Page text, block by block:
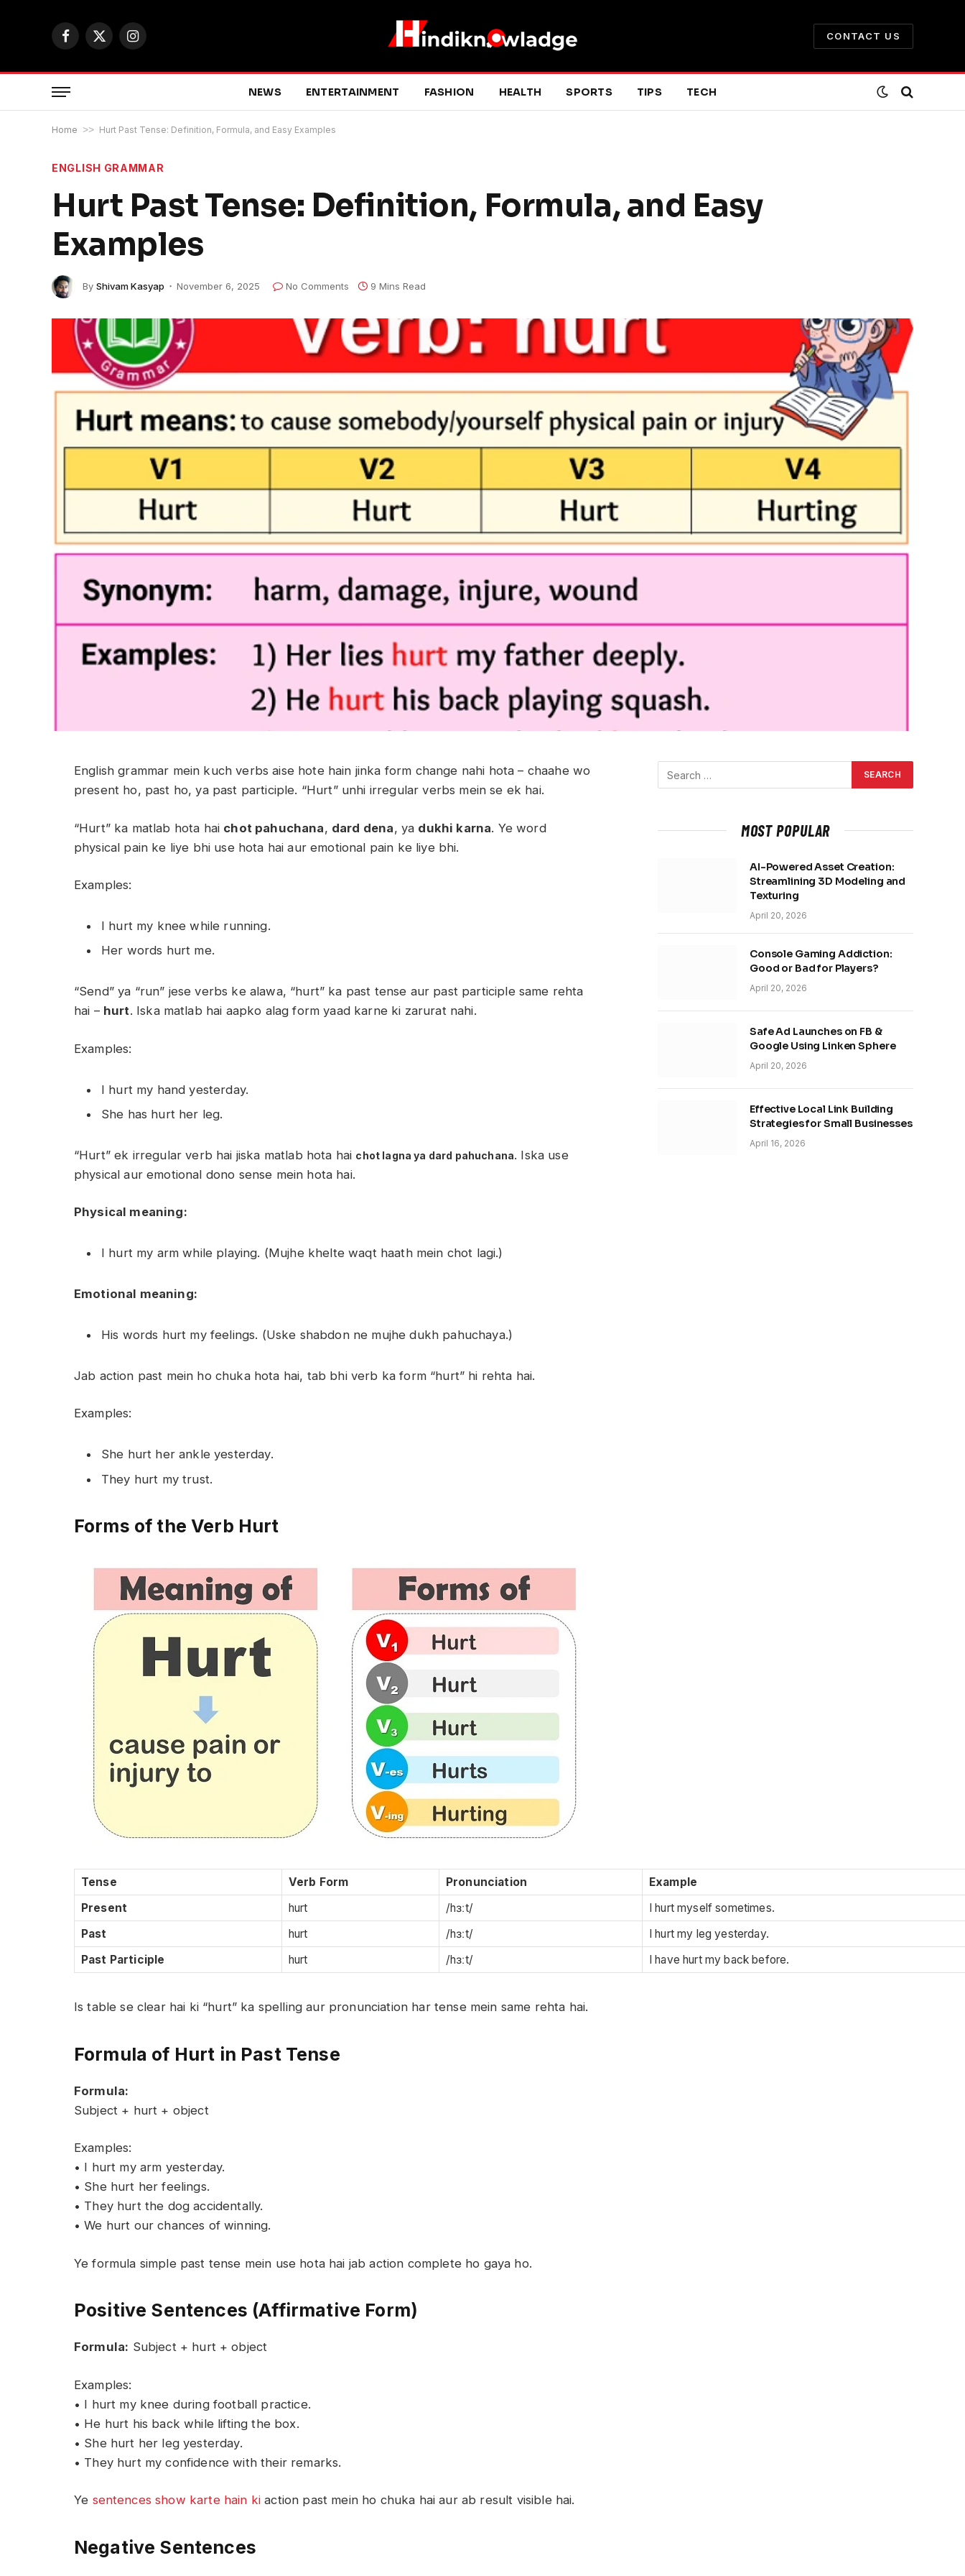
Facebook
X
Instagram
CONTACT US
NEWS ENTERTAINMENT FASHION HEALTH SPORTS TIPS TECH
Home >> Hurt Past Tense: Definition, Formula, and Easy Examples
ENGLISH GRAMMAR
Hurt Past Tense: Definition, Formula, and Easy
Examples
By Shivam Kasyap November 6, 2025 No Comments 9 Mins Read
English grammar mein kuch verbs aise hote hain jinka form change nahi hota – chaahe wo
present ho, past ho, ya past participle. “Hurt” unhi irregular verbs mein se ek hai.
“Hurt” ka matlab hota hai chot pahuchana, dard dena, ya dukhi karna. Ye word
physical pain ke liye bhi use hota hai aur emotional pain ke liye bhi.
Examples:
I hurt my knee while running.
Her words hurt me.
“Send” ya “run” jese verbs ke alawa, “hurt” ka past tense aur past participle same rehta
hai – hurt. Iska matlab hai aapko alag form yaad karne ki zarurat nahi.
Examples:
I hurt my hand yesterday.
She has hurt her leg.
“Hurt” ek irregular verb hai jiska matlab hota hai chot lagna ya dard pahuchana. Iska use
physical aur emotional dono sense mein hota hai.
Physical meaning:
I hurt my arm while playing. (Mujhe khelte waqt haath mein chot lagi.)
Emotional meaning:
His words hurt my feelings. (Uske shabdon ne mujhe dukh pahuchaya.)
Jab action past mein ho chuka hota hai, tab bhi verb ka form “hurt” hi rehta hai.
Examples:
She hurt her ankle yesterday.
They hurt my trust.
Forms of the Verb Hurt
Tense Verb Form Pronunciation
Example
Present
hurt /hɜːt/
I hurt myself sometimes.
Past
hurt /hɜːt/
I hurt my leg yesterday.
Past Participle
hurt /hɜːt/ I have hurt my back before.
Is table se clear hai ki “hurt” ka spelling aur pronunciation har tense mein same rehta hai.
Formula of Hurt in Past Tense
Formula:
Subject + hurt + object
Examples:
• I hurt my arm yesterday.
• She hurt her feelings.
• They hurt the dog accidentally.
• We hurt our chances of winning.
Ye formula simple past tense mein use hota hai jab action complete ho gaya ho.
Positive Sentences (Affirmative Form)
Formula: Subject + hurt + object
Examples:
• I hurt my knee during football practice.
• He hurt his back while lifting the box.
• She hurt her leg yesterday.
• They hurt my confidence with their remarks.
Ye sentences show karte hain ki action past mein ho chuka hai aur ab result visible hai.
Negative Sentences
MOST POPULAR
AI-Powered Asset Creation:
Streamlining 3D Modeling and
Texturing
April 20, 2026
Console Gaming Addiction:
Good or Bad for Players?
April 20, 2026
Safe Ad Launches on FB &
Google Using Linken Sphere
April 20, 2026
Effective Local Link Building
Strategies for Small Businesses
April 16, 2026